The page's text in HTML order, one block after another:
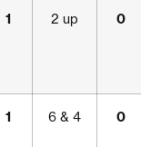
1 2 up 0
1 6 & 4 0